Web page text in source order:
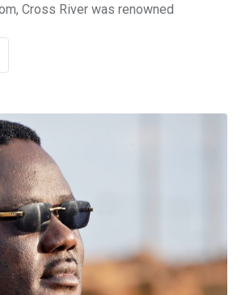
Cross River was renowned